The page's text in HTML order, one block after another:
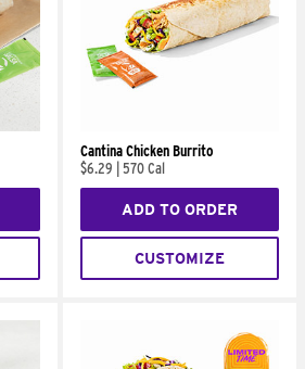
Cantina Chicken Burrito
$6.29
570 Cal
ADD TO ORDER
CUSTOMIZE